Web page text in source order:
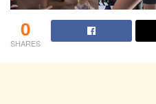
0
SHARES